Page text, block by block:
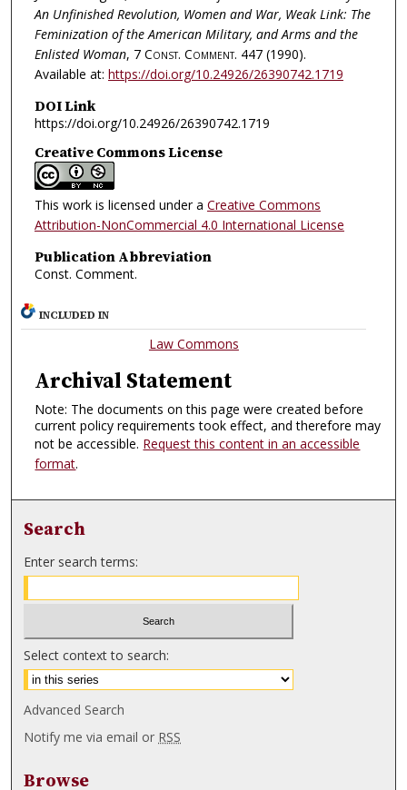
An Unfinished Revolution, Women and War, Weak Link: The
Feminization of the American Military, and Arms and the
Enlisted Woman, 7 Const. Comment. 447 (1990).
Available at: https://doi.org/10.24926/26390742.1719
DOI Link
https://doi.org/10.24926/26390742.1719
Creative Commons License
This work is licensed under a Creative Commons
Attribution-NonCommercial 4.0 International License
Publication Abbreviation
Const. Comment.
INCLUDED IN
Law Commons
Archival Statement
Note: The documents on this page were created before
current policy requirements took effect, and therefore may
not be accessible. Request this content in an accessible
format.
Search
Enter search terms:
Select context to search:
Advanced Search
Notify me via email or RSS
Browse